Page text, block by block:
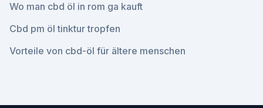
Wo man cbd öl in rom ga kauft
Cbd pm öl tinktur tropfen
Vorteile von cbd-öl für ältere menschen